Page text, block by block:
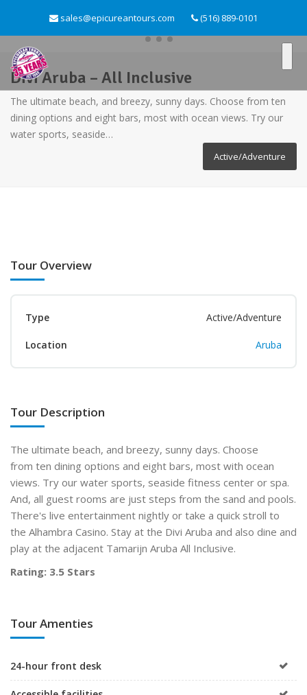
sales@epicureantours.com (516) 889-0101
Divi Aruba – All Inclusive
The ultimate beach, and breezy, sunny days. Choose from ten
dining options and eight bars, most with ocean views. Try our
water sports, seaside…
Active/Adventure
Tour Overview
Type Active/Adventure
Location Aruba
Tour Description
The ultimate beach, and breezy, sunny days. Choose
from ten dining options and eight bars, most with ocean
views. Try our water sports, seaside fitness center or spa.
And, all guest rooms are just steps from the sand and pools.
There's live entertainment nightly or take a quick stroll to
the Alhambra Casino. Stay at the Divi Aruba and also dine and
play at the adjacent Tamarijn Aruba All Inclusive.
Rating: 3.5 Stars
Tour Amenties
24-hour front desk